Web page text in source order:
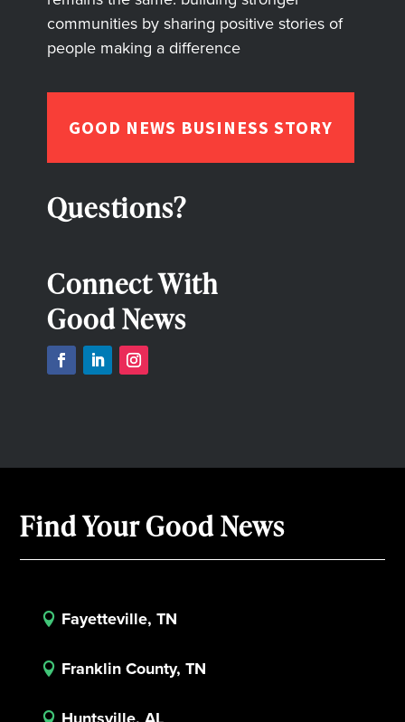
communities by sharing positive stories of
people making a difference
GOOD NEWS BUSINESS STORY
Questions?
Connect With
Good News
Find Your Good News
 Fayetteville, TN
 Franklin County, TN
